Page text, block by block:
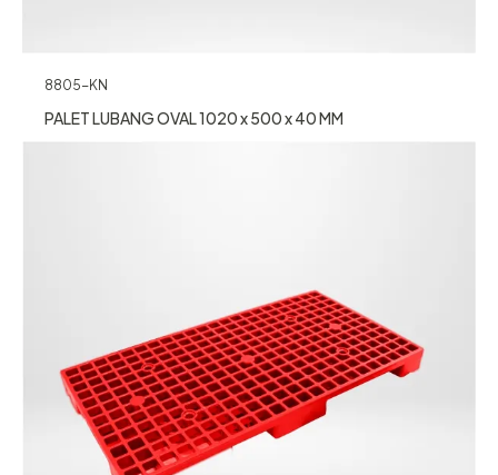
8805-KN
PALET LUBANG OVAL 1020 x 500 x 40 MM